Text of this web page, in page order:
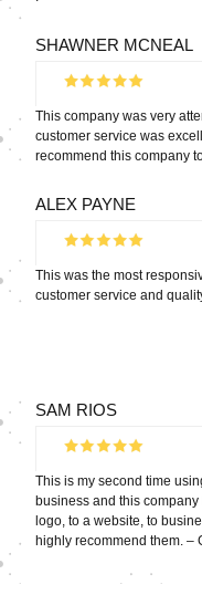
SHAWNER MCNEAL
This company was very
customer service was
recommend this company
ALEX PAYNE
This was the most
customer service and
SAM RIOS
This is my second time
business and this
logo, to a website, to
highly recommend them. –